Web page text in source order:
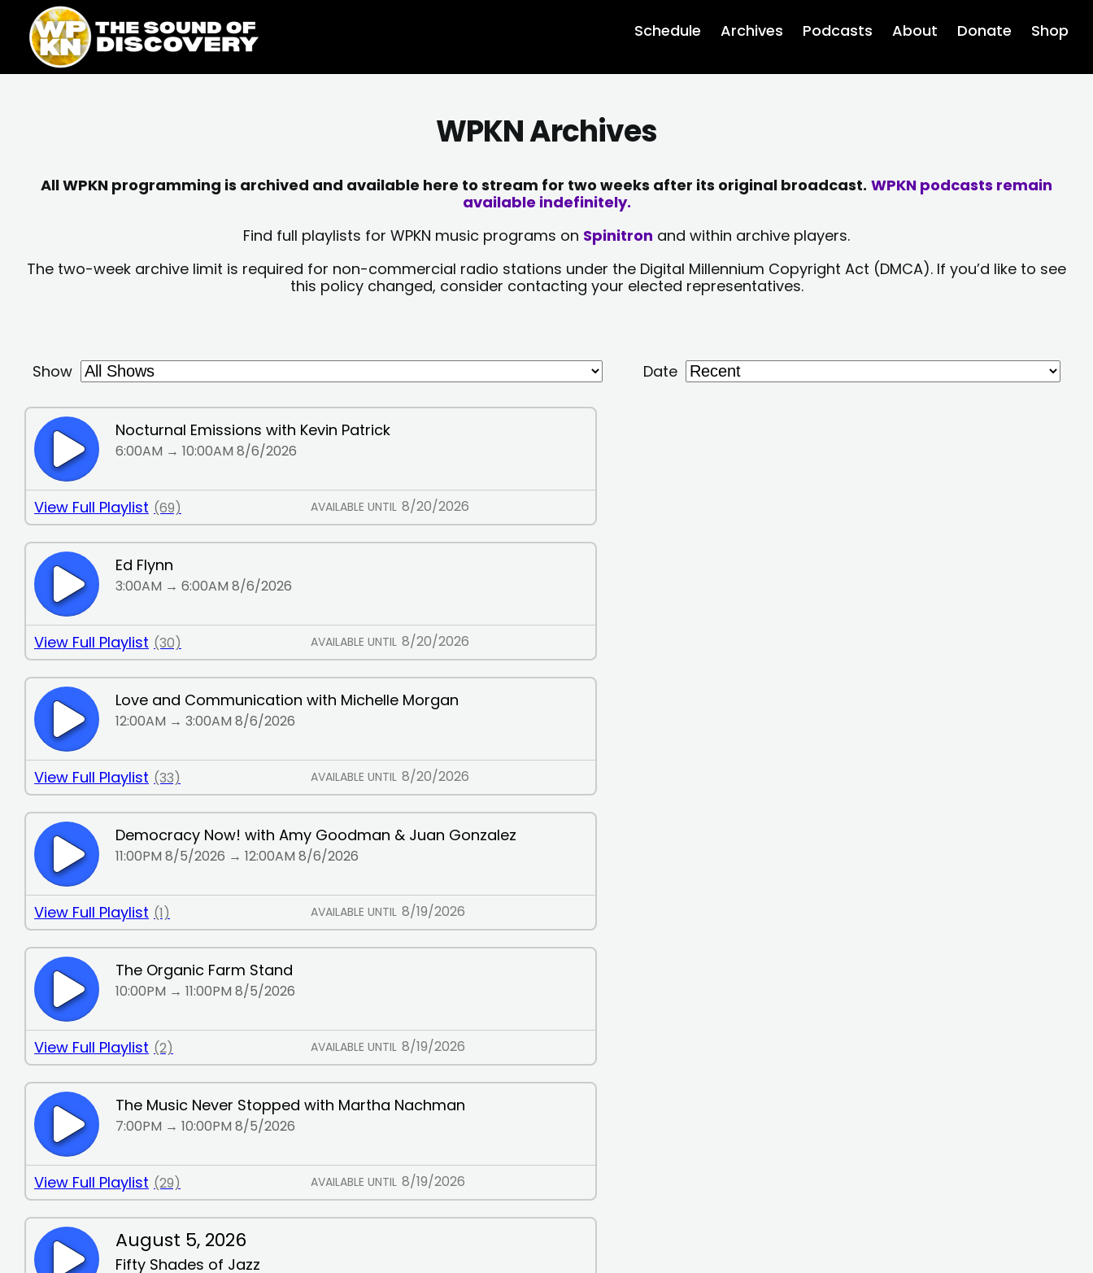
content
content
Schedule Archives Podcasts About Donate Shop
WPKN Archives
All WPKN programming is archived and available here to stream for two weeks after its original broadcast. WPKN podcasts remain
available indefinitely.
Find full playlists for WPKN music programs on Spinitron and within archive players.
The two-week archive limit is required for non-commercial radio stations under the Digital Millennium Copyright Act (DMCA). If you’d like to see
this policy changed, consider contacting your elected representatives.